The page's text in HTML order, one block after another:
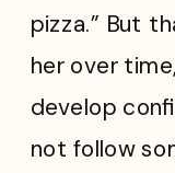
pizza.” But
her over
develop
not follow